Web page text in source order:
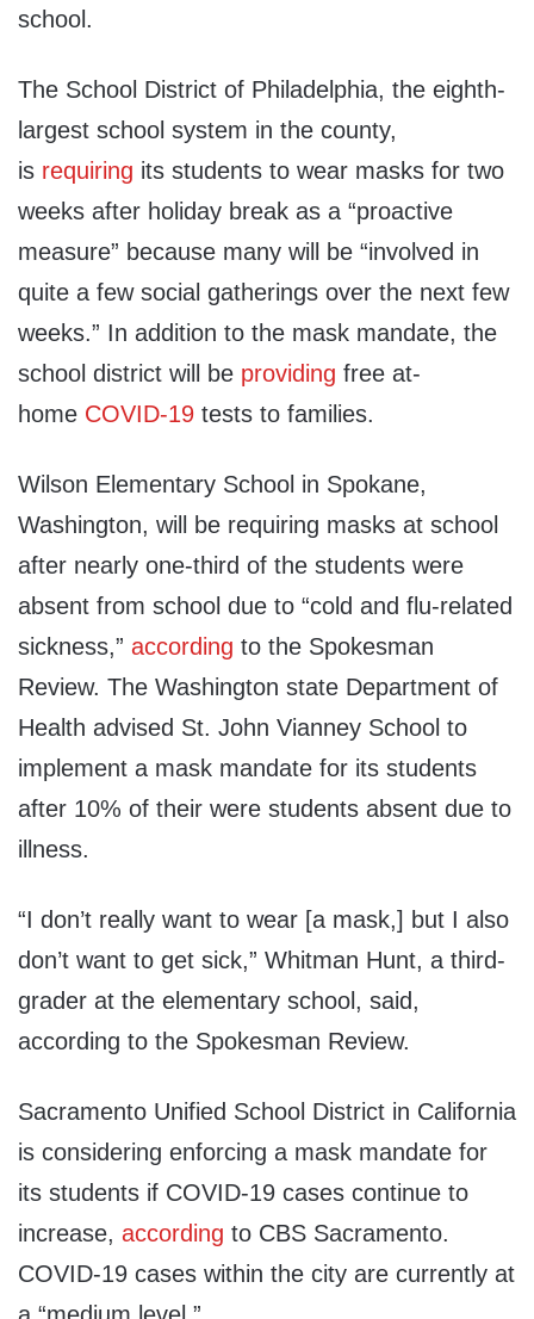
school.
The School District of Philadelphia, the eighth-
largest school system in the county,
is requiring its students to wear masks for two
weeks after holiday break as a “proactive
measure” because many will be “involved in
quite a few social gatherings over the next few
weeks.” In addition to the mask mandate, the
school district will be providing free at-
home COVID-19 tests to families.
Wilson Elementary School in Spokane,
Washington, will be requiring masks at school
after nearly one-third of the students were
absent from school due to “cold and flu-related
sickness,” according to the Spokesman
Review. The Washington state Department of
Health advised St. John Vianney School to
implement a mask mandate for its students
after 10% of their were students absent due to
illness.
“I don’t really want to wear [a mask,] but I also
don’t want to get sick,” Whitman Hunt, a third-
grader at the elementary school, said,
according to the Spokesman Review.
Sacramento Unified School District in California
is considering enforcing a mask mandate for
its students if COVID-19 cases continue to
increase, according to CBS Sacramento.
COVID-19 cases within the city are currently at